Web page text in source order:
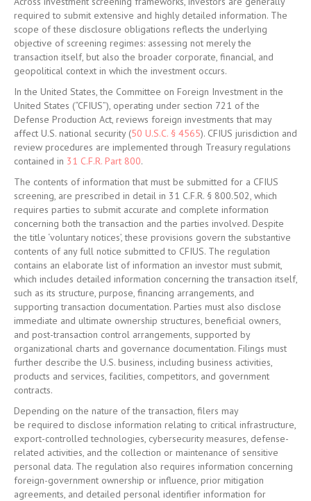
required to submit extensive and highly detailed information. The
scope of these disclosure obligations reflects the underlying
objective of screening regimes: assessing not merely the
transaction itself, but also the broader corporate, financial, and
geopolitical context in which the investment occurs.
In the United States, the Committee on Foreign Investment in the
United States (“CFIUS”), operating under section 721 of the
Defense Production Act, reviews foreign investments that may
affect U.S. national security (50 U.S.C. § 4565). CFIUS jurisdiction and
review procedures are implemented through Treasury regulations
contained in 31 C.F.R. Part 800.
The contents of information that must be submitted for a CFIUS
screening, are prescribed in detail in 31 C.F.R. § 800.502, which
requires parties to submit accurate and complete information
concerning both the transaction and the parties involved. Despite
the title ‘voluntary notices’, these provisions govern the substantive
contents of any full notice submitted to CFIUS. The regulation
contains an elaborate list of information an investor must submit,
which includes detailed information concerning the transaction itself,
such as its structure, purpose, financing arrangements, and
supporting transaction documentation. Parties must also disclose
immediate and ultimate ownership structures, beneficial owners,
and post-transaction control arrangements, supported by
organizational charts and governance documentation. Filings must
further describe the U.S. business, including business activities,
products and services, facilities, competitors, and government
contracts.
Depending on the nature of the transaction, filers may
be required to disclose information relating to critical infrastructure,
export-controlled technologies, cybersecurity measures, defense-
related activities, and the collection or maintenance of sensitive
personal data. The regulation also requires information concerning
foreign-government ownership or influence, prior mitigation
agreements, and detailed personal identifier information for